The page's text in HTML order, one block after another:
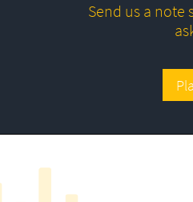
Send us a note